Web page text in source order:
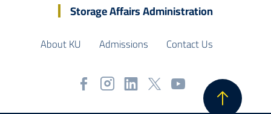
Storage Affairs Administration
About KU Admissions Contact Us